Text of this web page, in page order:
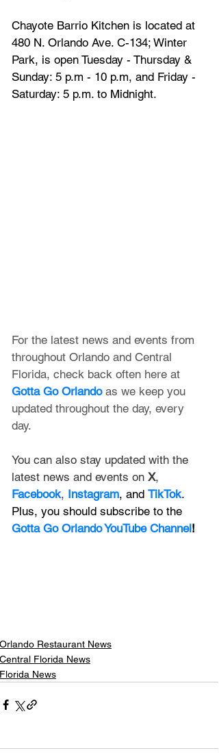
Chayote Barrio Kitchen is located at
480 N. Orlando Ave. C-134; Winter
Park, is open Tuesday - Thursday &
Sunday: 5 p.m - 10 p.m, and Friday -
Saturday: 5 p.m. to Midnight.
For the latest news and events from
throughout Orlando and Central
Florida, check back often here at
Gotta Go Orlando as we keep you
updated throughout the day, every
day.
You can also stay updated with the
latest news and events on X,
Facebook, Instagram, and TikTok.
Plus, you should subscribe to the
Gotta Go Orlando YouTube Channel!
Orlando Restaurant News
Central Florida News
Florida News